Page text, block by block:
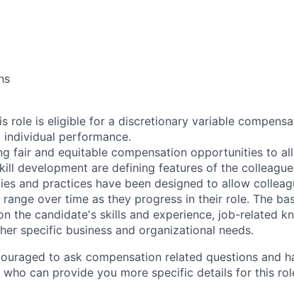
role is eligible for a discretionary variable
performance.
fair and equitable compensation opportunities to
development are defining features of the
and practices have been designed to allow
over time as they progress in their role. The
the candidate's skills and experience, job-related
specific business and organizational needs.
to ask compensation related questions and
can provide you more specific details for this